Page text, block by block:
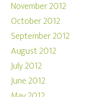
November 2012
October 2012
September 2012
August 2012
July 2012
June 2012